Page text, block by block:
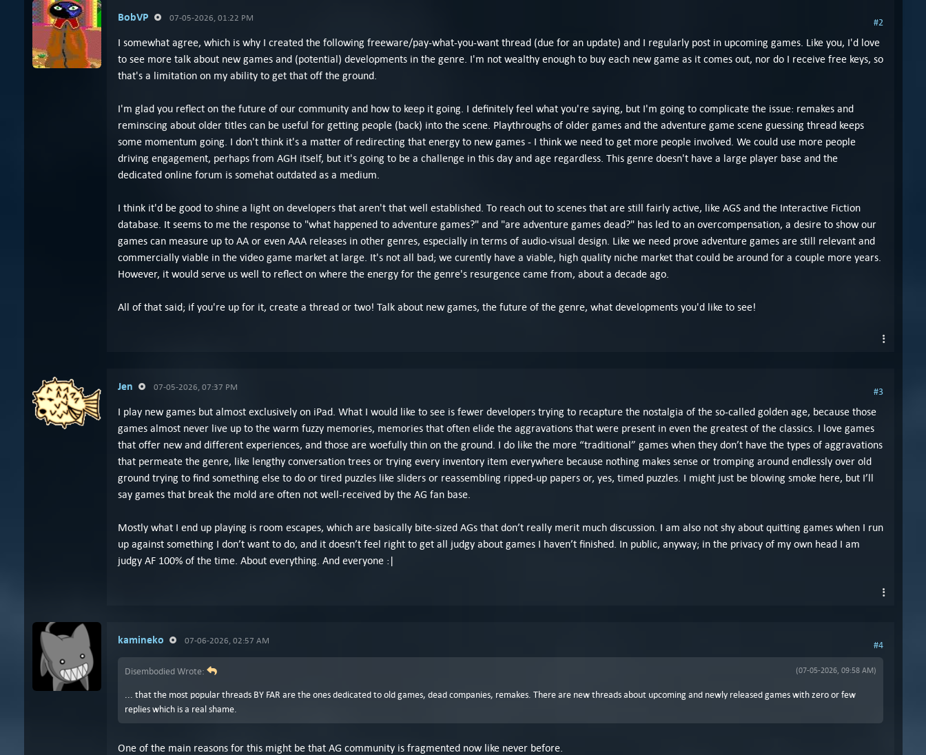
BobVP 07-05-2026, 01:22 PM #2
I somewhat agree, which is why I created the following freeware/pay-what-you-want thread (due for an update) and I regularly post in upcoming games. Like you, I'd love
to see more talk about new games and (potential) developments in the genre. I'm not wealthy enough to buy each new game as it comes out, nor do I receive free keys, so
that's a limitation on my ability to get that off the ground.
I'm glad you reflect on the future of our community and how to keep it going. I definitely feel what you're saying, but I'm going to complicate the issue: remakes and
reminscing about older titles can be useful for getting people (back) into the scene. Playthroughs of older games and the adventure game scene guessing thread keeps
some momentum going. I don't think it's a matter of redirecting that energy to new games - I think we need to get more people involved. We could use more people
driving engagement, perhaps from AGH itself, but it's going to be a challenge in this day and age regardless. This genre doesn't have a large player base and the
dedicated online forum is somehat outdated as a medium.
I think it'd be good to shine a light on developers that aren't that well established. To reach out to scenes that are still fairly active, like AGS and the Interactive Fiction
database. It seems to me the response to "what happened to adventure games?" and "are adventure games dead?" has led to an overcompensation, a desire to show our
games can measure up to AA or even AAA releases in other genres, especially in terms of audio-visual design. Like we need prove adventure games are still relevant and
commercially viable in the video game market at large. It's not all bad; we curently have a viable, high quality niche market that could be around for a couple more years.
However, it would serve us well to reflect on where the energy for the genre's resurgence came from, about a decade ago.
All of that said; if you're up for it, create a thread or two! Talk about new games, the future of the genre, what developments you'd like to see!
Jen 07-05-2026, 07:37 PM #3
I play new games but almost exclusively on iPad. What I would like to see is fewer developers trying to recapture the nostalgia of the so-called golden age, because those
games almost never live up to the warm fuzzy memories, memories that often elide the aggravations that were present in even the greatest of the classics. I love games
that offer new and different experiences, and those are woefully thin on the ground. I do like the more “traditional” games when they don’t have the types of aggravations
that permeate the genre, like lengthy conversation trees or trying every inventory item everywhere because nothing makes sense or tromping around endlessly over old
ground trying to find something else to do or tired puzzles like sliders or reassembling ripped-up papers or, yes, timed puzzles. I might just be blowing smoke here, but I’ll
say games that break the mold are often not well-received by the AG fan base.
Mostly what I end up playing is room escapes, which are basically bite-sized AGs that don’t really merit much discussion. I am also not shy about quitting games when I run
up against something I don’t want to do, and it doesn’t feel right to get all judgy about games I haven’t finished. In public, anyway; in the privacy of my own head I am
judgy AF 100% of the time. About everything. And everyone :|
kamineko 07-06-2026, 02:57 AM #4
(07-05-2026, 09:58 AM)
Disembodied Wrote:
... that the most popular threads BY FAR are the ones dedicated to old games, dead companies, remakes. There are new threads about upcoming and newly released games with zero or few
replies which is a real shame.
One of the main reasons for this might be that AG community is fragmented now like never before.